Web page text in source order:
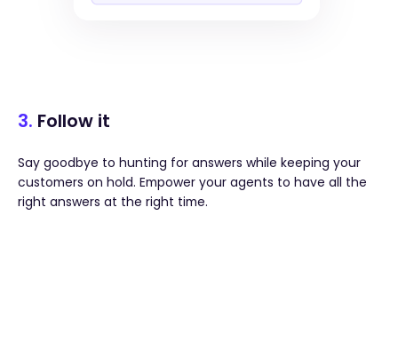
3. Follow it
Say goodbye to hunting for answers while keeping your
customers on hold. Empower your agents to have all the
right answers at the right time.